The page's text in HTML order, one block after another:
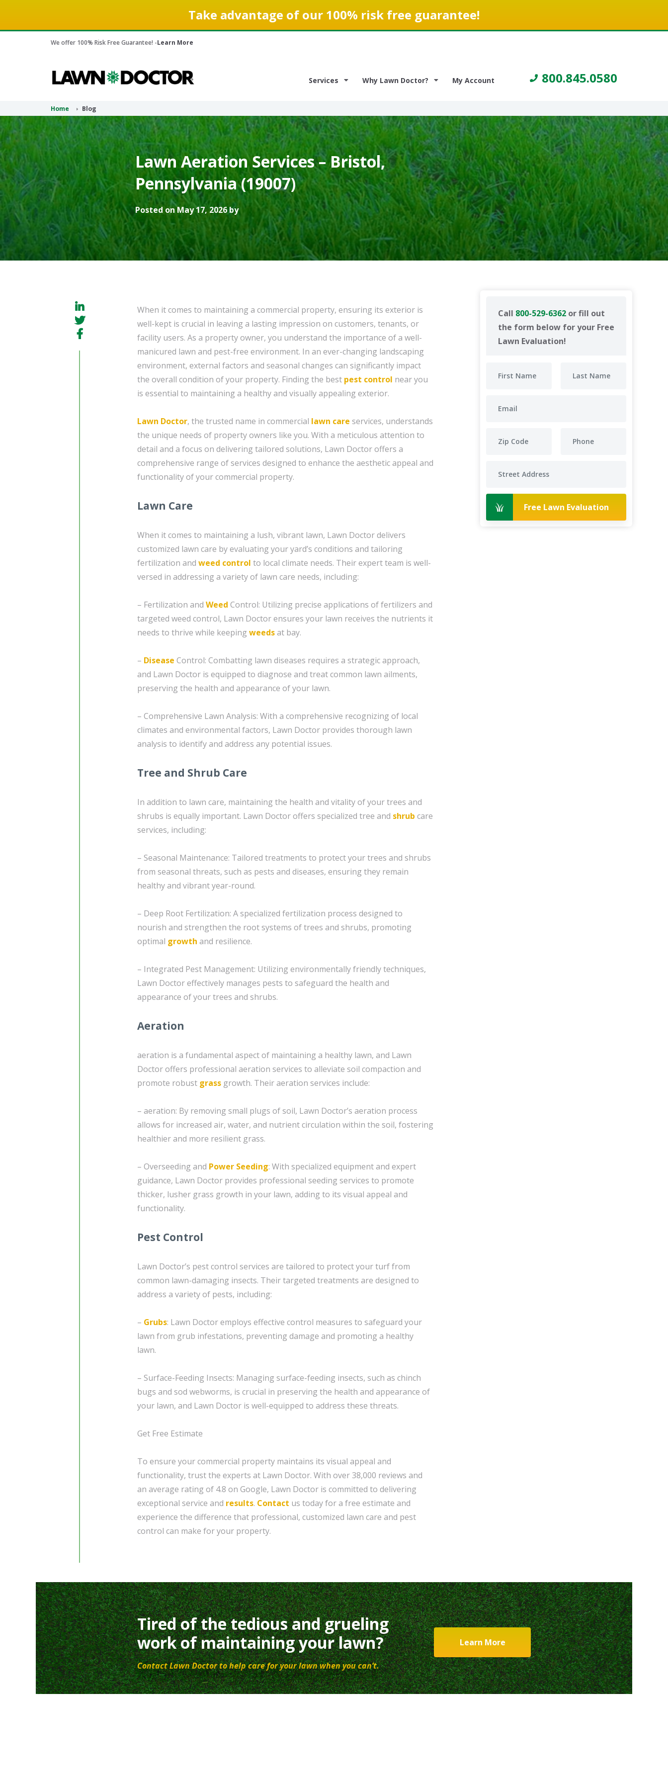
Take advantage of our 100% risk free guarantee!
We offer 100% Risk Free Guarantee! -Learn More
Services Why Lawn Doctor? My Account 800.845.0580
Home Blog
Lawn Aeration Services – Bristol,
Pennsylvania (19007)
Posted on May 17, 2026 by
Call 800-529-6362 or fill out
the form below for your Free
Lawn Evaluation!
Free Lawn Evaluation
When it comes to maintaining a commercial property, ensuring its exterior is
well-kept is crucial in leaving a lasting impression on customers, tenants, or
facility users. As a property owner, you understand the importance of a well-
manicured lawn and pest-free environment. In an ever-changing landscaping
environment, external factors and seasonal changes can significantly impact
the overall condition of your property. Finding the best pest control near you
is essential to maintaining a healthy and visually appealing exterior.
Lawn Doctor, the trusted name in commercial lawn care services, understands
the unique needs of property owners like you. With a meticulous attention to
detail and a focus on delivering tailored solutions, Lawn Doctor offers a
comprehensive range of services designed to enhance the aesthetic appeal and
functionality of your commercial property.
Lawn Care
When it comes to maintaining a lush, vibrant lawn, Lawn Doctor delivers
customized lawn care by evaluating your yard’s conditions and tailoring
fertilization and weed control to local climate needs. Their expert team is well-
versed in addressing a variety of lawn care needs, including:
– Fertilization and Weed Control: Utilizing precise applications of fertilizers and
targeted weed control, Lawn Doctor ensures your lawn receives the nutrients it
needs to thrive while keeping weedsat bay.
– Disease Control: Combatting lawn diseases requires a strategic approach,
and Lawn Doctor is equipped to diagnose and treat common lawn ailments,
preserving the health and appearance of your lawn.
– Comprehensive Lawn Analysis: With a comprehensive recognizing of local
climates and environmental factors, Lawn Doctor provides thorough lawn
analysis to identify and address any potential issues.
Tree and Shrub Care
In addition to lawn care, maintaining the health and vitality of your trees and
shrubs is equally important. Lawn Doctor offers specialized tree and shrub care
services, including:
– Seasonal Maintenance: Tailored treatments to protect your trees and shrubs
from seasonal threats, such as pests and diseases, ensuring they remain
healthy and vibrant year-round.
– Deep Root Fertilization: A specialized fertilization process designed to
nourish and strengthen the root systems of trees and shrubs, promoting
optimal growth and resilience.
– Integrated Pest Management: Utilizing environmentally friendly techniques,
Lawn Doctor effectively manages pests to safeguard the health and
appearance of your trees and shrubs.
Aeration
aeration is a fundamental aspect of maintaining a healthy lawn, and Lawn
Doctor offers professional aeration services to alleviate soil compaction and
promote robust grass growth. Their aeration services include:
– aeration: By removing small plugs of soil, Lawn Doctor’s aeration process
allows for increased air, water, and nutrient circulation within the soil, fostering
healthier and more resilient grass.
– Overseeding and Power Seeding: With specialized equipment and expert
guidance, Lawn Doctor provides professional seeding services to promote
thicker, lusher grass growth in your lawn, adding to its visual appeal and
functionality.
Pest Control
Lawn Doctor’s pest control services are tailored to protect your turf from
common lawn-damaging insects. Their targeted treatments are designed to
address a variety of pests, including:
– Grubs: Lawn Doctor employs effective control measures to safeguard your
lawn from grub infestations, preventing damage and promoting a healthy
lawn.
– Surface-Feeding Insects: Managing surface-feeding insects, such as chinch
bugs and sod webworms, is crucial in preserving the health and appearance of
your lawn, and Lawn Doctor is well-equipped to address these threats.
Get Free Estimate
To ensure your commercial property maintains its visual appeal and
functionality, trust the experts at Lawn Doctor. With over 38,000 reviews and
an average rating of 4.8 on Google, Lawn Doctor is committed to delivering
exceptional service and results. Contact us today for a free estimate and
experience the difference that professional, customized lawn care and pest
control can make for your property.
Tired of the tedious and grueling
work of maintaining your lawn?
Contact Lawn Doctor to help care for your lawn when you can’t.
Learn More